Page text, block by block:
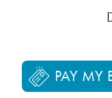
PAY MY